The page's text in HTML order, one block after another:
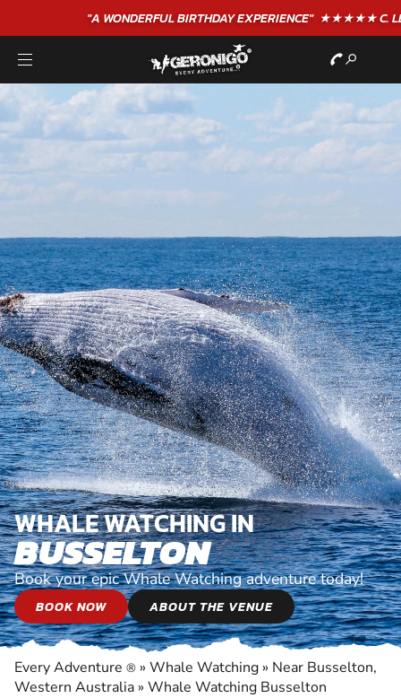
"A WONDERFULBIRTHDAYEXPERIENCE"★★★★★ C. LEE
WHALE WATCHING IN
BUSSELTON
Book your epic Whale Watching adventure today!
BOOK NOW ABOUT THE VENUE
Every Adventure ® » Whale Watching » Near Busselton,
Western Australia » Whale Watching Busselton